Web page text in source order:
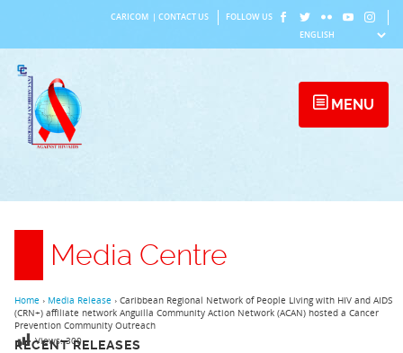
content
CARICOM CONTACT US FOLLOW US
MENU
Media Centre
RECENT RELEASES
Home › Media Release › Caribbean Regional Network of People Living with HIV and AIDS
(CRN+) affiliate network Anguilla Community Action Network (ACAN) hosted a Cancer
Prevention Community Outreach
Views: 300